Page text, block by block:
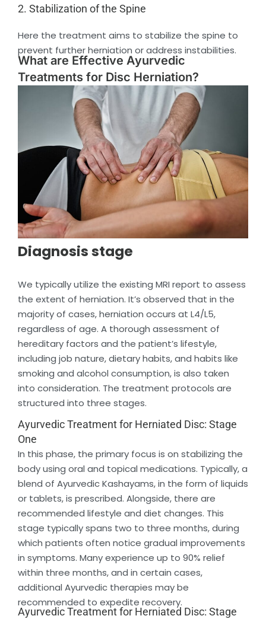
2. Stabilization of the Spine
Here the treatment aims to stabilize the spine to
prevent further herniation or address instabilities.
What are Effective Ayurvedic
Treatments for Disc Herniation?
Diagnosis stage
We typically utilize the existing MRI report to assess
the extent of herniation. It’s observed that in the
majority of cases, herniation occurs at L4/L5,
regardless of age. A thorough assessment of
hereditary factors and the patient’s lifestyle,
including job nature, dietary habits, and habits like
smoking and alcohol consumption, is also taken
into consideration. The treatment protocols are
structured into three stages.
Ayurvedic Treatment for Herniated Disc: Stage
One
In this phase, the primary focus is on stabilizing the
body using oral and topical medications. Typically, a
blend of Ayurvedic Kashayams, in the form of liquids
or tablets, is prescribed. Alongside, there are
recommended lifestyle and diet changes. This
stage typically spans two to three months, during
which patients often notice gradual improvements
in symptoms. Many experience up to 90% relief
within three months, and in certain cases,
additional Ayurvedic therapies may be
recommended to expedite recovery.
Ayurvedic Treatment for Herniated Disc: Stage